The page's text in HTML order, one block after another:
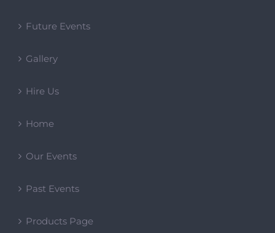
Future Events
Gallery
Hire Us
Home
Our Events
Past Events
Products Page